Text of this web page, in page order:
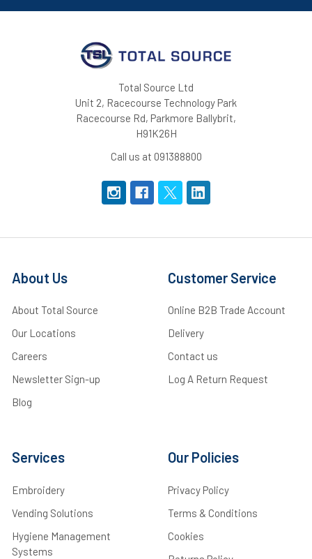
Total Source Ltd
Unit 2, Racecourse Technology Park
Racecourse Rd, Parkmore Ballybrit,
H91K26H
Call us at 091388800
About Us
About Total Source
Our Locations
Careers
Newsletter Sign-up
Blog
Customer Service
Online B2B Trade Account
Delivery
Contact us
Log A Return Request
Services
Embroidery
Vending Solutions
Hygiene Management
Systems
Our Policies
Privacy Policy
Terms & Conditions
Cookies